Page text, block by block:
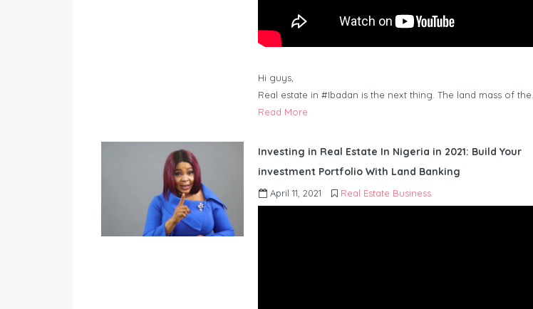
Hi guys,
Real estate in #Ibadan is the next thing. The land mass of the…
Read More
Investing in Real Estate In Nigeria in 2021: Build Your
investment Portfolio With Land Banking
April 11, 2021 Real Estate Business